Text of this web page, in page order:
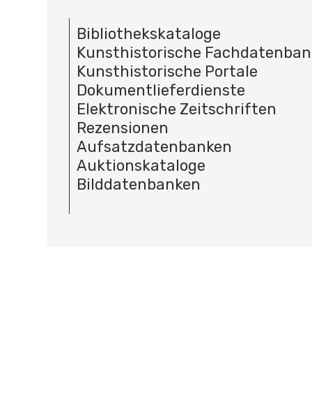
Bibliothekskataloge
Kunsthistorische
Kunsthistorische Portale
Dokumentlieferdienste
Elektronische Zeitschriften
Rezensionen
Aufsatzdatenbanken
Auktionskataloge
Bilddatenbanken